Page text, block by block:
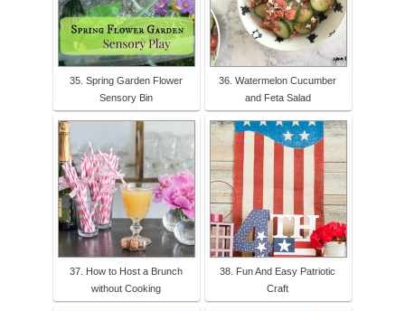
35. Spring Garden Flower
Sensory Bin
36. Watermelon Cucumber
and Feta Salad
37. How to Host a Brunch
without Cooking
38. Fun And Easy Patriotic
Craft